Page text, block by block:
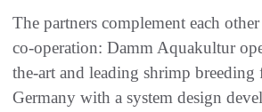
The partners complement each
co-operation: Damm Aquakultur
the-art and leading shrimp
Germany with a system design